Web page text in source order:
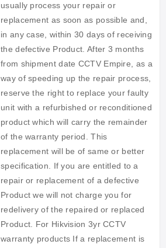
usually process your repair or
replacement as soon as possible and,
in any case, within 30 days of receiving
the defective Product. After 3 months
from shipment date CCTV Empire, as a
way of speeding up the repair process,
reserve the right to replace your faulty
unit with a refurbished or reconditioned
product which will carry the remainder
of the warranty period. This
replacement will be of same or better
specification. If you are entitled to a
repair or replacement of a defective
Product we will not charge you for
redelivery of the repaired or replaced
Product. For Hikvision 3yr CCTV
warranty products If a replacement is